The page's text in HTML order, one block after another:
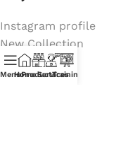
Instagram profile
New Collection
Shop
Contact Us
MenuHome
Products
Services
Training